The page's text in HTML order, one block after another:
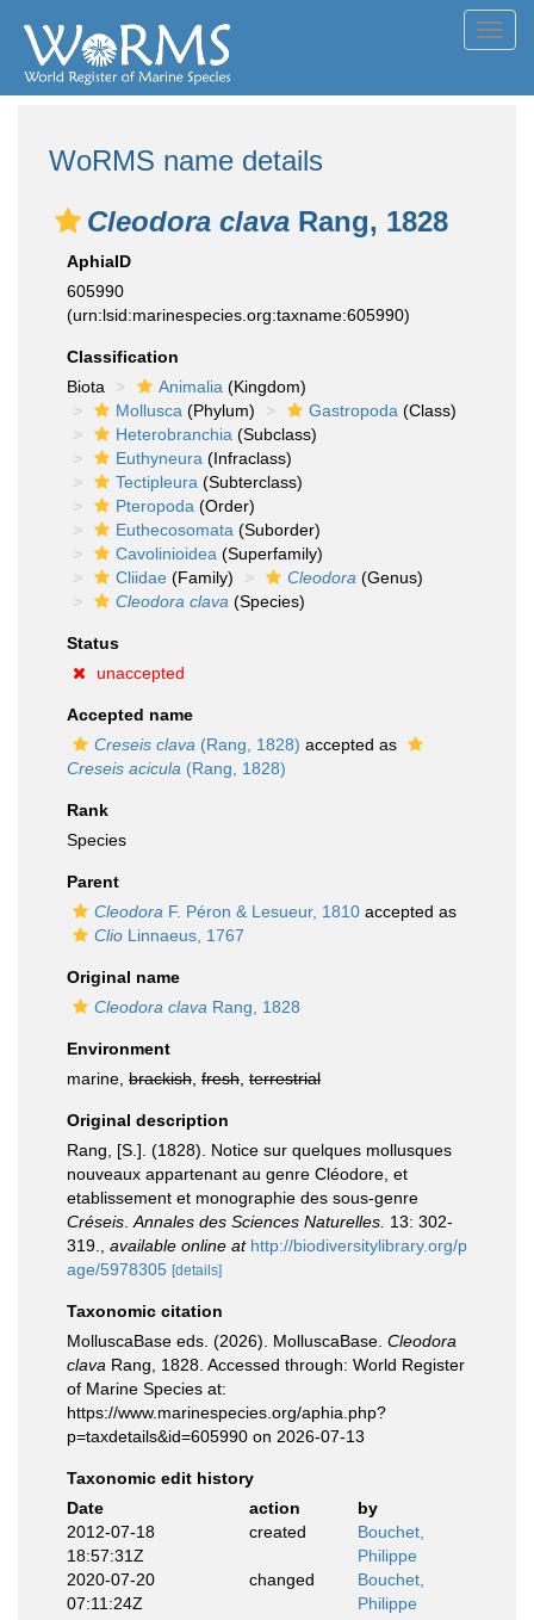
WoRMS name details
Cleodora clava Rang, 1828
AphiaID
605990
(urn:lsid:marinespecies.org:taxname:605990)
Classification
Biota
Animalia (Kingdom)
Mollusca (Phylum) Gastropoda (Class)
Heterobranchia (Subclass)
Euthyneura (Infraclass)
Tectipleura (Subterclass)
Pteropoda (Order)
Euthecosomata (Suborder)
Cavolinioidea (Superfamily)
Cliidae (Family) Cleodora (Genus)
Cleodora clava (Species)
Status
unaccepted
Accepted name
Creseis clava (Rang, 1828) accepted as
Creseis acicula (Rang, 1828)
Rank
Species
Parent
Cleodora F. Péron & Lesueur, 1810 accepted as
Clio Linnaeus, 1767
Original name
Cleodora clava Rang, 1828
Environment
marine, brackish fresh terrestrial
Original description
Rang, [S.]. (1828). Notice sur quelques mollusques
nouveaux appartenant au genre Cléodore, et
etablissement et monographie des sous-genre
Créseis Annales des Sciences Naturelles. 13: 302-
319.
available online at http://biodiversitylibrary.org/p
age/5978305 [details]
Taxonomic citation
MolluscaBase eds. (2026). MolluscaBase. Cleodora
clava Rang, 1828. Accessed through: World Register
of Marine Species at:
https://www.marinespecies.org/aphia.php?
p=taxdetails&id=605990 on 2026-07-13
Taxonomic edit history
Date
action
by
2012-07-18
18:57:31Z
created
Bouchet,
Philippe
2020-07-20
07:11:24Z
changed
Bouchet,
Philippe